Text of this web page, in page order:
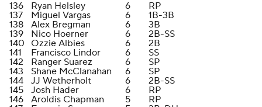
136
Ryan Helsley 6
RP
137
Miguel Vargas 6
1B-3B
138
Alex Bregman 6
3B
139
Nico Hoerner 6
2B-SS
140
Ozzie Albies 6
2B
141
Francisco Lindor 6
SS
142
Ranger Suarez 6
SP
143
Shane McClanahan 6
SP
144
JJ Wetherholt 6
2B-SS
145
Josh Hader 6
RP
146
Aroldis Chapman 5
RP